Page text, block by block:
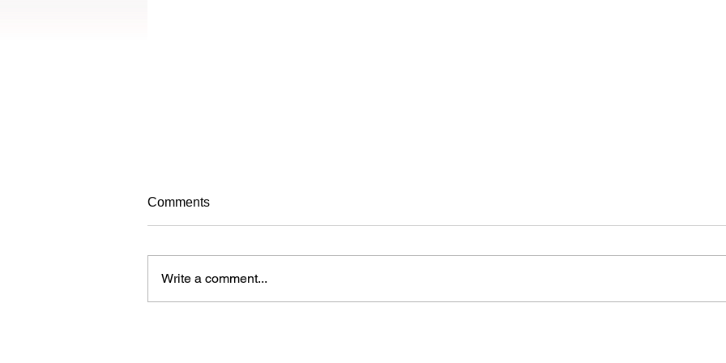
Avoiding frustrating your dog
Over time, a dog who is
continuously frustrated during
The other day at a puppy
flags,” and he...
be
Comments
Write a comment...